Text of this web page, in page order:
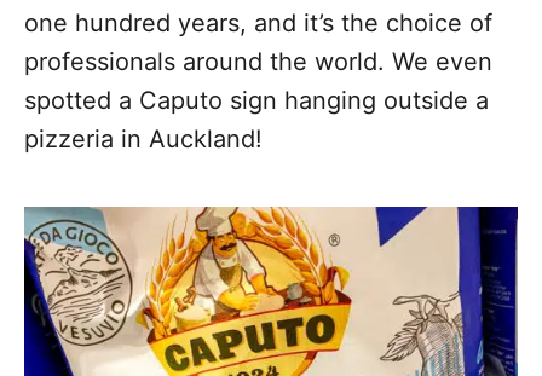
one hundred years, and it’s the choice of
professionals around the world. We even
spotted a Caputo sign hanging outside a
pizzeria in Auckland!